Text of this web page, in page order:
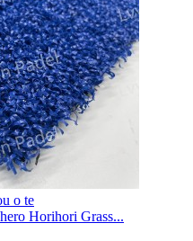
o te
Horihori Grass...